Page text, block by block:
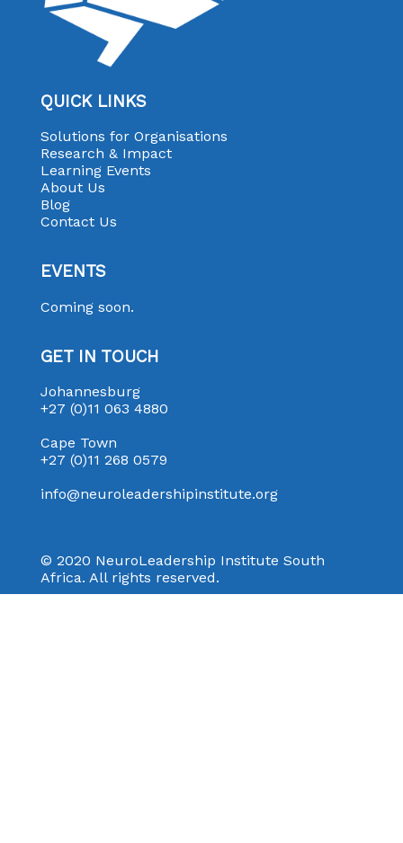
QUICK LINKS
Solutions for Organisations
Research & Impact
Learning Events
About Us
Blog
Contact Us
EVENTS
Coming soon.
GET IN TOUCH
Johannesburg
+27 (0)11 063 4880
Cape Town
+27 (0)11 268 0579
info@neuroleadershipinstitute.org
© 2020 NeuroLeadership Institute South
Africa. All rights reserved.